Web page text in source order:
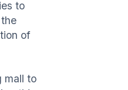
to
of
mall to